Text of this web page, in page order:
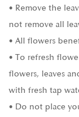
• Remove the
not remove all
• All flowers
• To refresh
flowers, leaves
with fresh tap
• Do not place